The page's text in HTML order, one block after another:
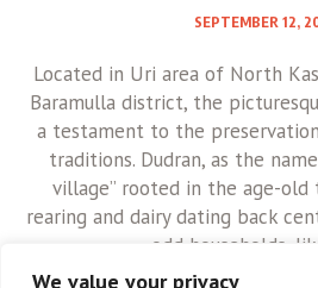
We value your privacy
SEPTEMBER 12,
Located in Uri area of North
Baramulla district, the
a testament to the
traditions. Dudran, as the
village” rooted in the age-
rearing and dairy dating back
odd households,